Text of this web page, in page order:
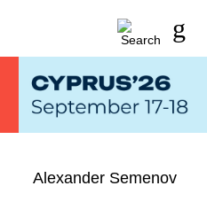
Alexander Semenov